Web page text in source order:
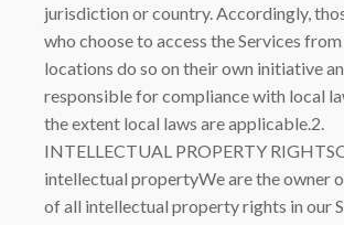
jurisdiction or country. Accordingly,
who choose to access the Services
locations do so on their own initiative
responsible for compliance with local
the extent local laws are applicable.2.
INTELLECTUAL PROPERTY
intellectual propertyWe are the owner
of all intellectual property rights in our